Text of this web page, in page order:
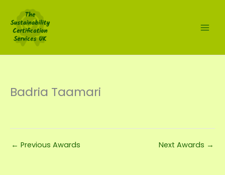
content
Badria Taamari
← Previous Awards Next Awards →